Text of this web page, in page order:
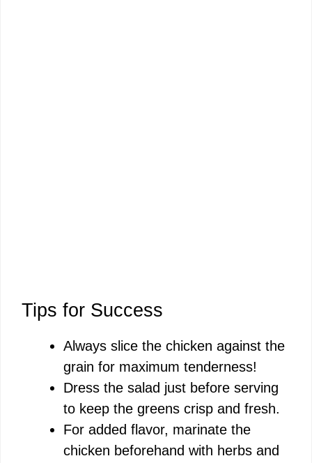
Tips for Success
Always slice the chicken against the
grain for maximum tenderness!
Dress the salad just before serving
to keep the greens crisp and fresh.
For added flavor, marinate the
chicken beforehand with herbs and